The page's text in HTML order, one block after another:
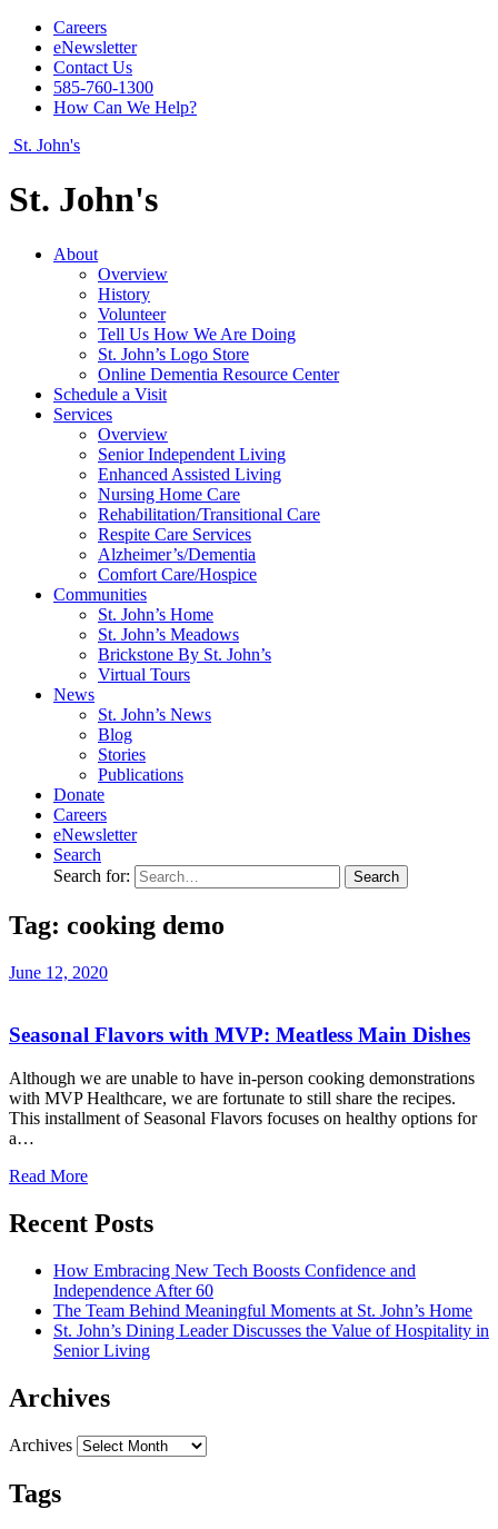
Careers
eNewsletter
Contact Us
585-760-1300
How Can We Help?
St. John's
St. John's
About
Overview
History
Volunteer
Tell Us How We Are Doing
St. John’s Logo Store
Online Dementia Resource Center
Schedule a Visit
Services
Overview
Senior Independent Living
Enhanced Assisted Living
Nursing Home Care
Rehabilitation/​Transitional Care
Respite Care Services
Alzheimer’s/Dementia
Comfort Care/Hospice
Communities
St. John’s Home
St. John’s Meadows
Brickstone By St. John’s
Virtual Tours
News
St. John’s News
Blog
Stories
Publications
Donate
Careers
eNewsletter
Search
Search for:
Tag: cooking demo
June 12, 2020
Seasonal Flavors with MVP: Meatless Main Dishes
Although we are unable to have in-person cooking demonstrations
with MVP Healthcare, we are fortunate to still share the recipes.
This installment of Seasonal Flavors focuses on healthy options for
a…
Read More
Recent Posts
How Embracing New Tech Boosts Confidence and
Independence After 60
The Team Behind Meaningful Moments at St. John’s Home
St. John’s Dining Leader Discusses the Value of Hospitality in
Senior Living
Archives
Archives
Tags